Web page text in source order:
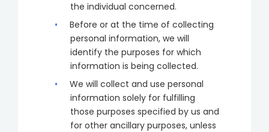
the individual concerned.
Before or at the time of collecting
personal information, we will
identify the purposes for which
information is being collected.
We will collect and use personal
information solely for fulfilling
those purposes specified by us and
for other ancillary purposes, unless